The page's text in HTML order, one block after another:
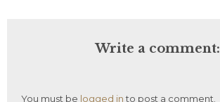
Write a comment:
You must be logged into post a comment.